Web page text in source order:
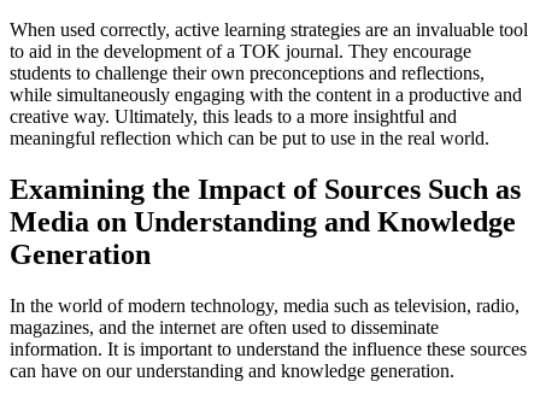
When used correctly, active learning strategies are an invaluable tool
to aid in the development of a TOK journal. They encourage
students to challenge their own preconceptions and reflections,
while simultaneously engaging with the content in a productive and
creative way. Ultimately, this leads to a more insightful and
meaningful reflection which can be put to use in the real world.
Examining the Impact of Sources Such as
Media on Understanding and Knowledge
Generation
In the world of modern technology, media such as television, radio,
magazines, and the internet are often used to disseminate
information. It is important to understand the influence these sources
can have on our understanding and knowledge generation.